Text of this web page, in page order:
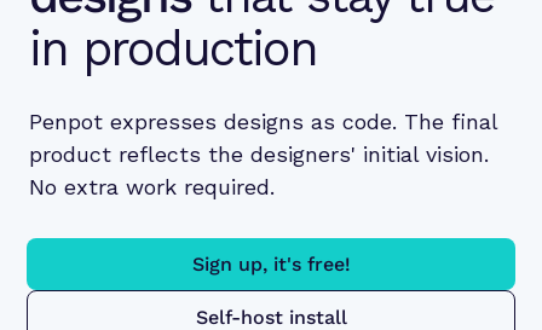
in production
Penpot expresses designs as code. The final
product reflects the designers' initial vision.
No extra work required.
Sign up, it's free!
Self-host install